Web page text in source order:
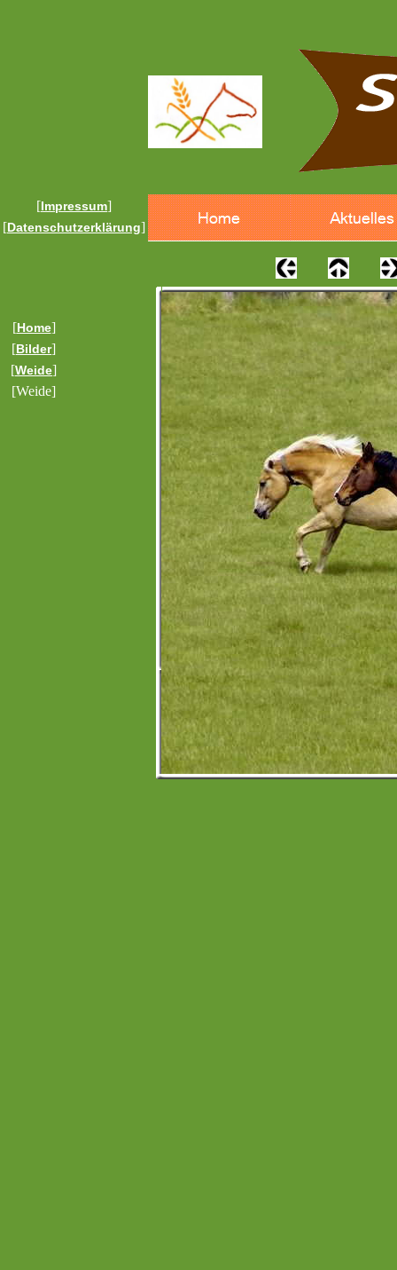
[Home]
[Bilder]
[Weide]
[Weide]
[Impressum]
[Datenschutzerklärung]